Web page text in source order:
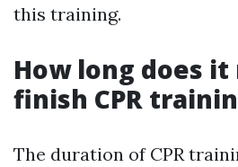
this training.
How long does
finish CPR
The duration of CPR